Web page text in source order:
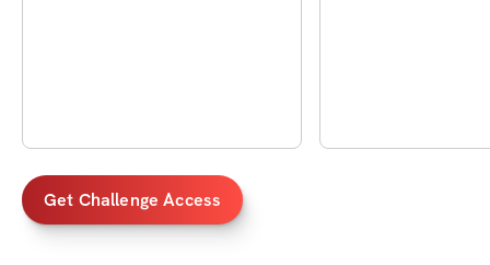
Get Challenge Access